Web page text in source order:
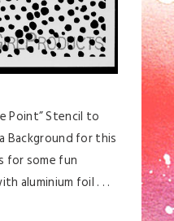
Point” Stencil to
Background for this
for some fun
aluminium foil . . .